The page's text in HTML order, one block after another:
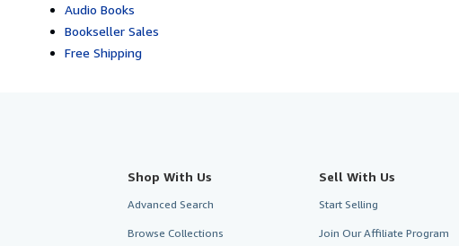
Audio Books
Bookseller Sales
Free Shipping
Shop With Us
Advanced Search
Browse Collections
Sell With Us
Start Selling
Join Our Affiliate Program